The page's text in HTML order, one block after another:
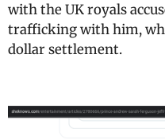
with the UK royals
trafficking with him,
dollar settlement.